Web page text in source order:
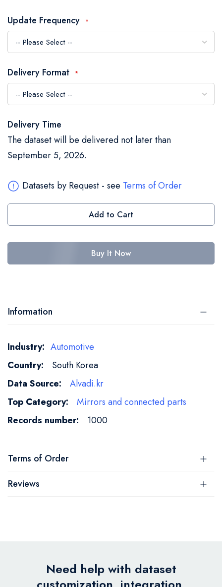
the
images
gallery
Update Frequency
Delivery Format
Delivery Time
The dataset will be delivered not later than
September 5, 2026.
Datasets by Request - see Terms of Order
Add to Cart
Buy It Now
Information
More
Information
Automotive
South Korea
Alvadi.kr
Mirrors and connected parts
1000
Terms of Order
Reviews
Need help with dataset